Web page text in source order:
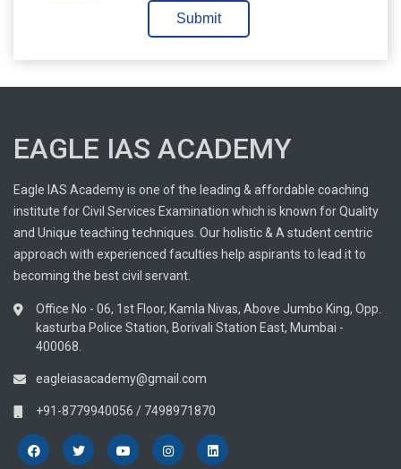
Submit
EAGLE IAS ACADEMY
Eagle IAS Academy is one of the leading & affordable coaching
institute for Civil Services Examination which is known for Quality
and Unique teaching techniques. Our holistic & A student centric
approach with experienced faculties help aspirants to lead it to
becoming the best civil servant.
Office No - 06, 1st Floor, Kamla Nivas, Above Jumbo King, Opp.
kasturba Police Station, Borivali Station East, Mumbai -
400068.
eagleiasacademy@gmail.com
+91-8779940056 / 7498971870